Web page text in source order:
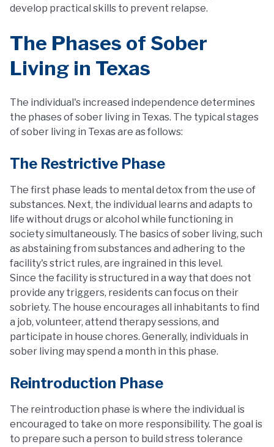
develop practical skills to prevent relapse.
The Phases of Sober
Living in Texas
The individual's increased independence determines
the phases of sober living in Texas. The typical stages
of sober living in Texas are as follows:
The Restrictive Phase
The first phase leads to mental detox from the use of
substances. Next, the individual learns and adapts to
life without drugs or alcohol while functioning in
society simultaneously. The basics of sober living, such
as abstaining from substances and adhering to the
facility's strict rules, are ingrained in this level.
Since the facility is structured in a way that does not
provide any triggers, residents can focus on their
sobriety. The house encourages all inhabitants to find
a job, volunteer, attend therapy sessions, and
participate in house chores. Generally, individuals in
sober living may spend a month in this phase.
Reintroduction Phase
The reintroduction phase is where the individual is
encouraged to take on more responsibility. The goal is
to prepare such a person to build stress tolerance